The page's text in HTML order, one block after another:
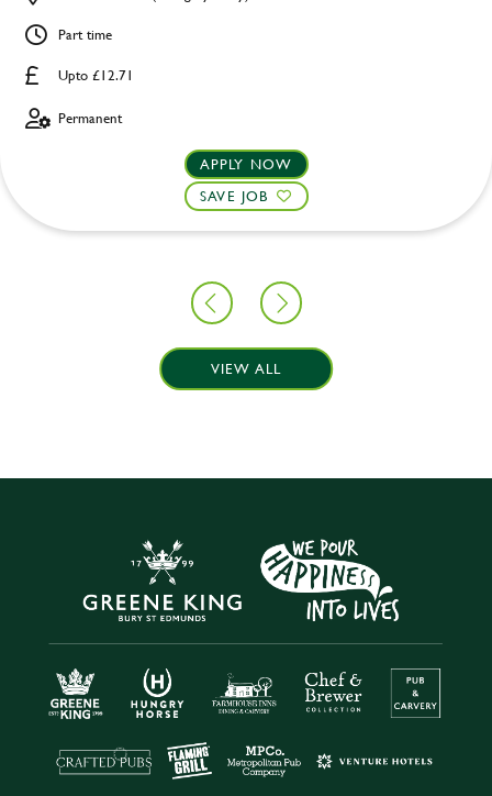
Upto £12.71
Part time
Permanent
APPLY NOW
SAVE JOB
VIEW ALL